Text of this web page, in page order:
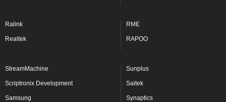
Ralink RME
Realtek RAPOO
StreamMachine Sunplus
Scriptronix Development Saitek
Samsung Synaptics